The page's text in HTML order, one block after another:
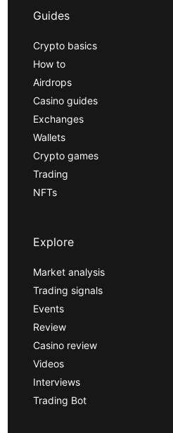
Guides
Crypto basics
How to
Airdrops
Casino guides
Exchanges
Wallets
Crypto games
Trading
NFTs
Explore
Market analysis
Trading signals
Events
Review
Casino review
Videos
Interviews
Trading Bot